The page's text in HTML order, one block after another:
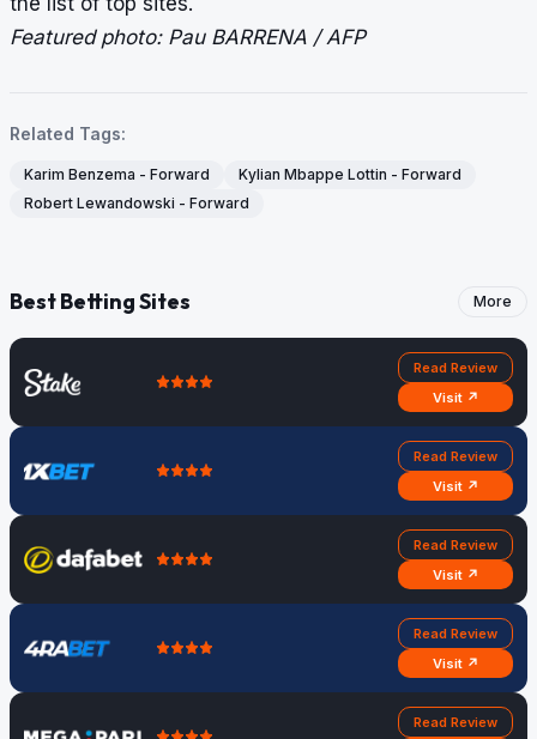
Featured photo: Pau BARRENA / AFP
Related Tags:
Karim Benzema - Forward
Kylian Mbappe Lottin - Forward
Robert Lewandowski - Forward
Best Betting Sites More
Read Review
Visit ↗
Read Review
Visit ↗
Read Review
Visit ↗
Read Review
Visit ↗
Read Review